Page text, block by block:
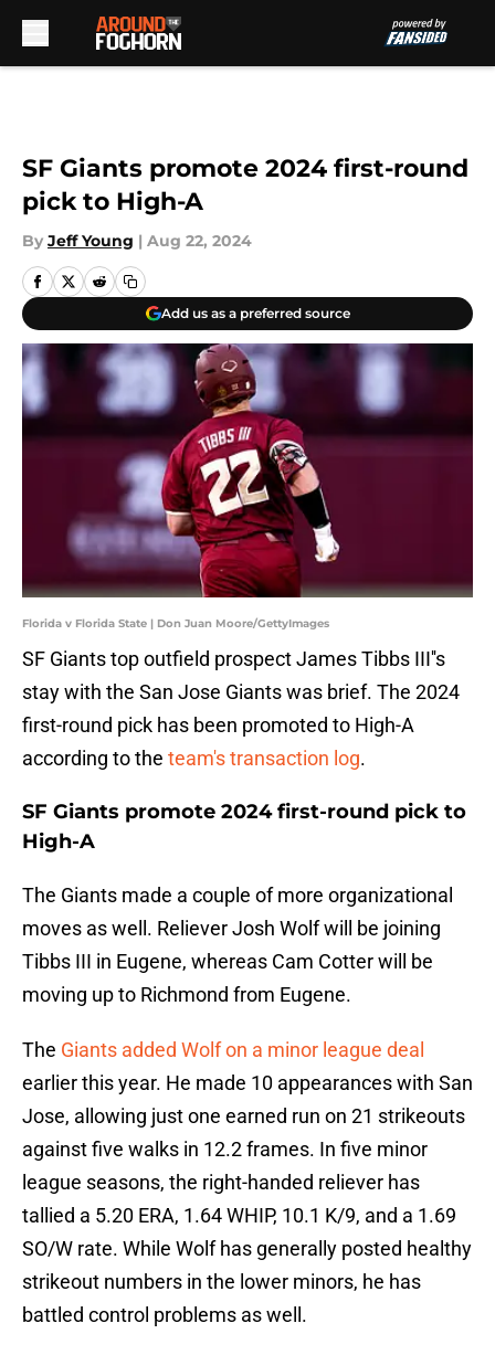
SF Giants promote 2024 first-round
pick to High-A
By Jeff Young | Aug 22, 2024
Add us as a preferred source
Florida v Florida State | Don Juan Moore/GettyImages
SF Giants top outfield prospect James Tibbs III''s
stay with the San Jose Giants was brief. The 2024
first-round pick has been promoted to High-A
according to the team's transaction log.
SF Giants promote 2024 first-round pick to
High-A
The Giants made a couple of more organizational
moves as well. Reliever Josh Wolf will be joining
Tibbs III in Eugene, whereas Cam Cotter will be
moving up to Richmond from Eugene.
The Giants added Wolf on a minor league deal
earlier this year. He made 10 appearances with San
Jose, allowing just one earned run on 21 strikeouts
against five walks in 12.2 frames. In five minor
league seasons, the right-handed reliever has
tallied a 5.20 ERA, 1.64 WHIP, 10.1 K/9, and a 1.69
SO/W rate. While Wolf has generally posted healthy
strikeout numbers in the lower minors, he has
battled control problems as well.